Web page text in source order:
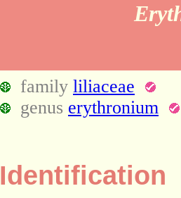
family liliaceae
genus erythronium
Identification